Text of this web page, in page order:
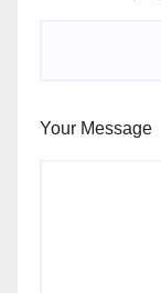
Your Message